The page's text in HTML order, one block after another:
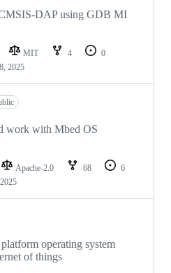
DAP using GDB MI
MIT 4
0
2025
work with Mbed OS
Apache-2.0 68
6
operating system
of things